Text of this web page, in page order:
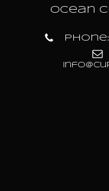
Ocean
Phone: